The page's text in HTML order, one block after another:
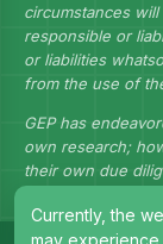
circumstances
responsible or
or liabilities
from the use of
GEP has
own research;
their own due
Currently, the
may experience